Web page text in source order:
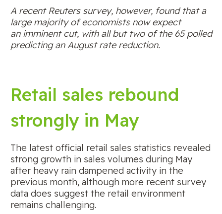
A recent Reuters survey, however, found that a
large majority of economists now expect
an imminent cut, with all but two of the 65 polled
predicting an August rate reduction.
Retail sales rebound
strongly in May
The latest official retail sales statistics revealed
strong growth in sales volumes during May
after heavy rain dampened activity in the
previous month, although more recent survey
data does suggest the retail environment
remains challenging.